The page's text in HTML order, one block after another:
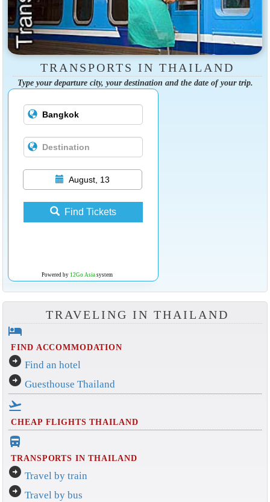
TRANSPORTS IN THAILAND
Type your departure city, your destination and the date of your trip.
August, 13
Find Tickets
Powered by 12Go Asiasystem
TRAVELING IN THAILAND
hotel
FIND ACCOMMODATION
arrow_circle_right Find an hotel
arrow_circle_right Guesthouse Thailand
flight_takeoff
CHEAP FLIGHTS THAILAND
directions_bus_filled
TRANSPORTS IN THAILAND
arrow_circle_right Travel by train
arrow_circle_right Travel by bus